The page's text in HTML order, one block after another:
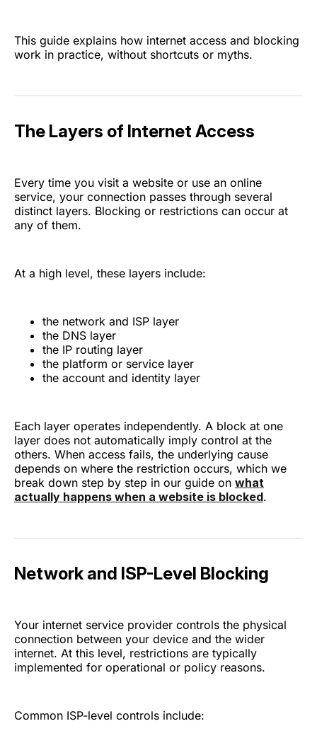
This guide explains how internet access and blocking
work in practice, without shortcuts or myths.
The Layers of Internet Access
Every time you visit a website or use an online
service, your connection passes through several
distinct layers. Blocking or restrictions can occur at
any of them.
At a high level, these layers include:
the network and ISP layer
the DNS layer
the IP routing layer
the platform or service layer
the account and identity layer
Each layer operates independently. A block at one
layer does not automatically imply control at the
others. When access fails, the underlying cause
depends on where the restriction occurs, which we
break down step by step in our guide on what
actually happens when a website is blocked.
Network and ISP-Level Blocking
Your internet service provider controls the physical
connection between your device and the wider
internet. At this level, restrictions are typically
implemented for operational or policy reasons.
Common ISP-level controls include: